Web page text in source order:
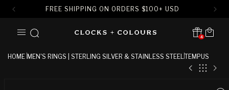
FREE SHIPPING ON ORDERS $100+ USD
CONTENT
4
Translation missing:
Cart
HOME MEN'S RINGS | STERLING SILVER & STAINLESS STEELTEMPUS